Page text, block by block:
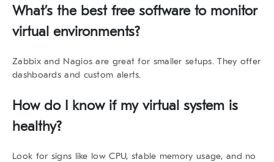
What’s the best free software to monitor
virtual environments?
Zabbix and Nagios are great for smaller setups. They offer
dashboards and custom alerts.
How do I know if my virtual system is
healthy?
Look for signs like low CPU, stable memory usage, and no